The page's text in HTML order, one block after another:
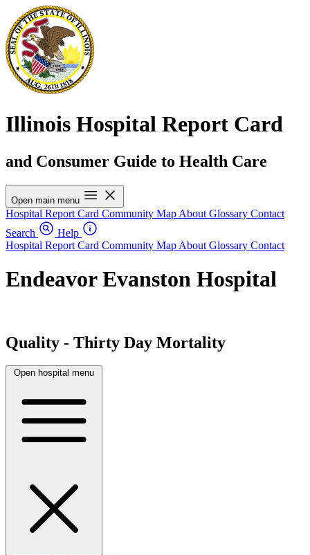
Illinois Hospital Report Card
and Consumer Guide to Health Care
Open main menu
Hospital Report Card Community Map About Glossary Contact
Search
Help
Hospital Report Card Community Map About Glossary Contact
Endeavor Evanston Hospital
Quality - Thirty Day Mortality
Open hospital menu